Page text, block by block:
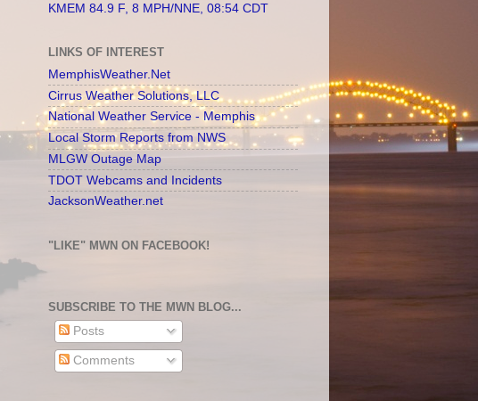
KMEM 84.9 F, 8 MPH/NNE, 08:54 CDT
LINKS OF INTEREST
MemphisWeather.Net
Cirrus Weather Solutions, LLC
National Weather Service - Memphis
Local Storm Reports from NWS
MLGW Outage Map
TDOT Webcams and Incidents
JacksonWeather.net
"LIKE" MWN ON FACEBOOK!
SUBSCRIBE TO THE MWN BLOG...
Posts
Comments